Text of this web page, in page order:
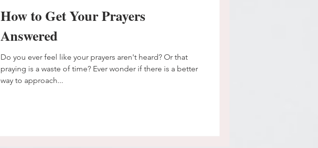
How to Get Your Prayers
Answered
Do you ever feel like your prayers aren't heard? Or that
praying is a waste of time? Ever wonder if there is a better
way to approach...